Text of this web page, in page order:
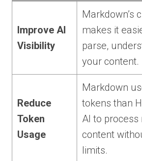
Improve AI
Visibility
Markdown’s
makes it
parse,
your content.
Reduce
Token
Usage
Markdown
tokens than
AI to
content
limits.